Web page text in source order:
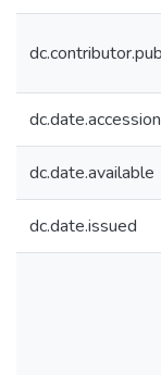
dc.date.available
dc.date.issued